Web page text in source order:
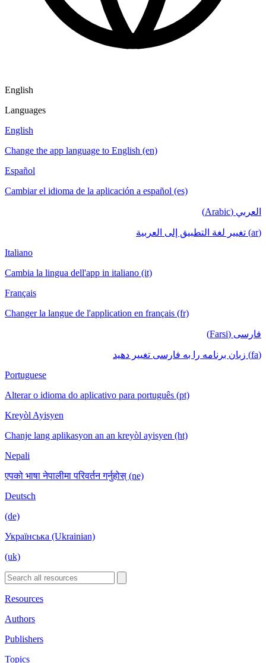
English
Languages
English
Change the app language to English (en)
Español
Cambiar el idioma de la aplicación a español (es)
العربي (Arabic)
(ar) تغيير لغة التطبيق إلى العربية
Italiano
Cambia la lingua dell'app in italiano (it)
Français
Changer la langue de l'application en français (fr)
فارسی (Farsi)
(fa) زبان برنامه را به فارسی تغییر دهید
Portuguese
Alterar o idioma do aplicativo para português (pt)
Kreyòl Ayisyen
Chanje lang aplikasyon an an kreyòl ayisyen (ht)
Nepali
एपको भाषा नेपालीमा परिवर्तन गर्नुहोस् (ne)
Deutsch
(de)
Українська (Ukrainian)
(uk)
Resources
Authors
Publishers
Topics